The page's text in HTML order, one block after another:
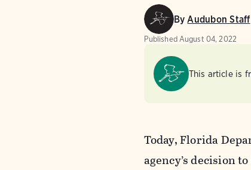
ByAudubon Staff
Published August 04, 2022
This article is
Today, Florida
agency’s decision